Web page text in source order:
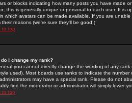
or blocks indicating how many posts you have made
this is generally unique or personal to each user. It is
which avatars can be made available. If you are
their reasons (we're sure they'll be good!)
to top
do I change my rank?
you cannot directly change the wording of any
used). Most boards use ranks to indicate the
may have a special rank. Please do not
find the moderator or administrator will simply lower
to top